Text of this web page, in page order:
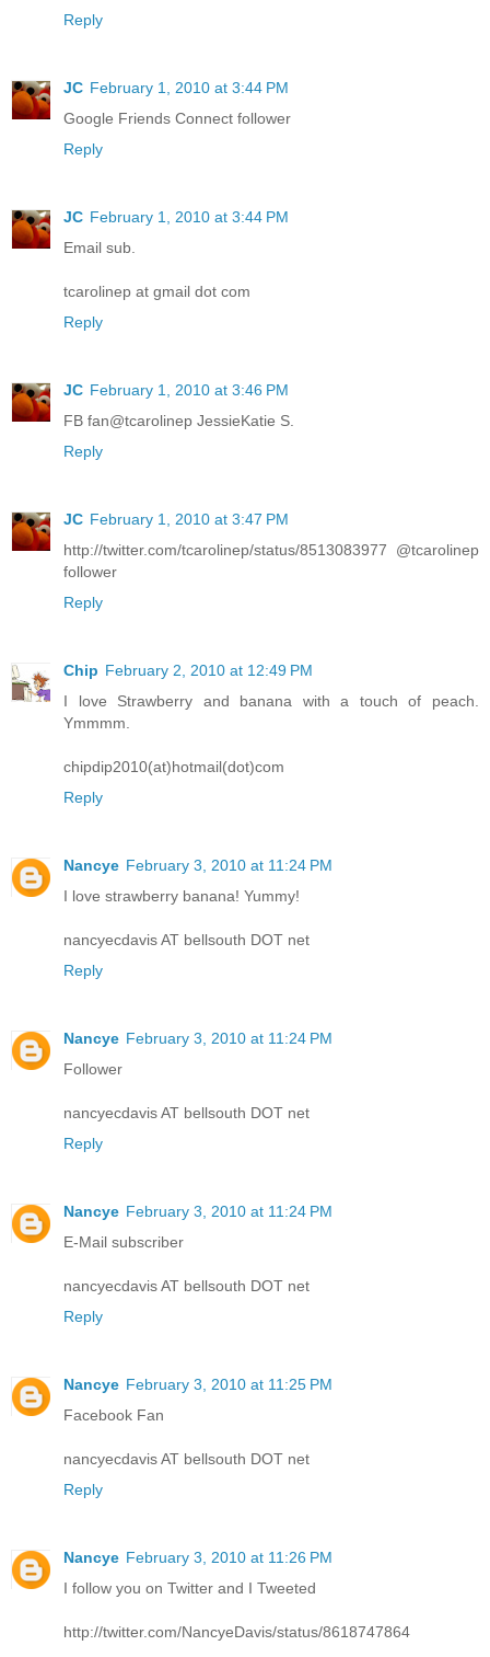
Reply
JC February 1, 2010 at 3:44 PM
Google Friends Connect follower
Reply
JC February 1, 2010 at 3:44 PM
Email sub.
tcarolinep at gmail dot com
Reply
JC February 1, 2010 at 3:46 PM
FB fan@tcarolinep JessieKatie S.
Reply
JC February 1, 2010 at 3:47 PM
http://twitter.com/tcarolinep/status/8513083977 @tcarolinep
follower
Reply
Chip February 2, 2010 at 12:49 PM
I love Strawberry and banana with a touch of peach.
Ymmmm.
chipdip2010(at)hotmail(dot)com
Reply
Nancye February 3, 2010 at 11:24 PM
I love strawberry banana! Yummy!
nancyecdavis AT bellsouth DOT net
Reply
Nancye February 3, 2010 at 11:24 PM
Follower
nancyecdavis AT bellsouth DOT net
Reply
Nancye February 3, 2010 at 11:24 PM
E-Mail subscriber
nancyecdavis AT bellsouth DOT net
Reply
Nancye February 3, 2010 at 11:25 PM
Facebook Fan
nancyecdavis AT bellsouth DOT net
Reply
Nancye February 3, 2010 at 11:26 PM
I follow you on Twitter and I Tweeted
http://twitter.com/NancyeDavis/status/8618747864